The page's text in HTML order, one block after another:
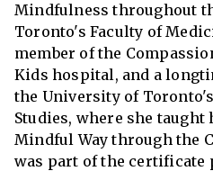
Mindfulness throughout
Toronto's Faculty of
member of the
Kids hospital, and a
the University of
Studies, where she taught
Mindful Way through the
was part of the certificate